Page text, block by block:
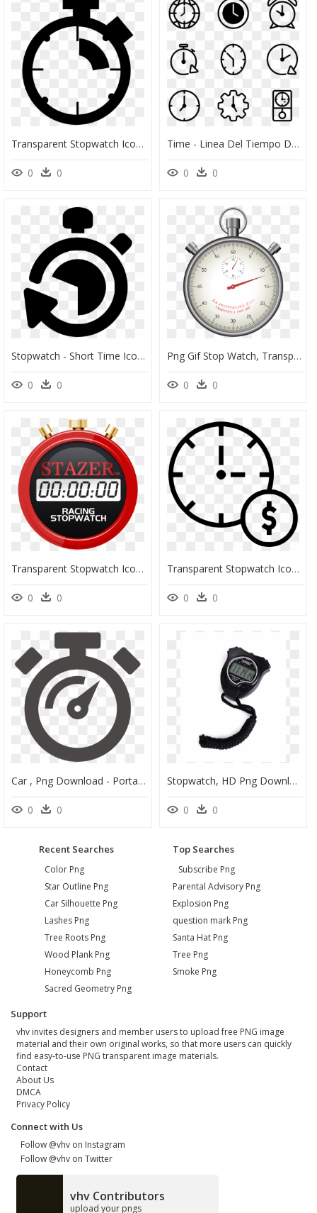
Transparent Stopwatch Icon Png - Transparent Timer 30 Seconds Png, Png Download
0 0
Time - Linea Del Tiempo Del Reloj, HD Png Download
0 0
Stopwatch - Short Time Icon Png, Transparent Png
0 0
Png Gif Stop Watch, Transparent Png
0 0
Transparent Stopwatch Icon Png - Keep Calm And Watch, Png Download
0 0
Transparent Stopwatch Icon Png - Around The Clock, Png Download
0 0
Car , Png Download - Portable Network Graphics, Transparent Png
0 0
Stopwatch, HD Png Download
0 0
Recent Searches
Color Png
Star Outline Png
Car Silhouette Png
Lashes Png
Tree Roots Png
Wood Plank Png
Honeycomb Png
Sacred Geometry Png
Top Searches
Subscribe Png
Parental Advisory Png
Explosion Png
question mark Png
Santa Hat Png
Tree Png
Smoke Png
Support
vhv invites designers and member users to upload free PNG image
material and their own original works, so that more users can quickly
find easy-to-use PNG transparent image materials.
Contact
About Us
DMCA
Privacy Policy
Connect with Us
Follow @vhv on Instagram
Follow @vhv on Twitter
vhv Contributors
upload your pngs